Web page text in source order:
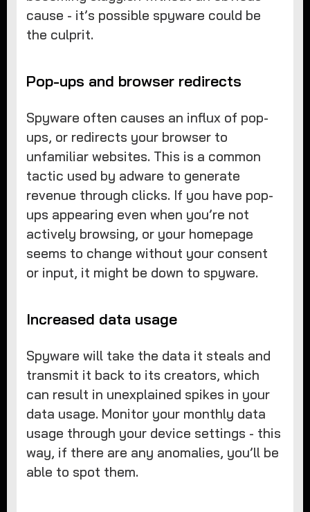
cause - it’s possible spyware could be
the culprit.
Pop-ups and browser redirects
Spyware often causes an influx of pop-
ups, or redirects your browser to
unfamiliar websites. This is a common
tactic used by adware to generate
revenue through clicks. If you have pop-
ups appearing even when you’re not
actively browsing, or your homepage
seems to change without your consent
or input, it might be down to spyware.
Increased data usage
Spyware will take the data it steals and
transmit it back to its creators, which
can result in unexplained spikes in your
data usage. Monitor your monthly data
usage through your device settings - this
way, if there are any anomalies, you’ll be
able to spot them.